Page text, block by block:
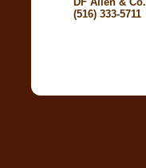
(516) 333-5711